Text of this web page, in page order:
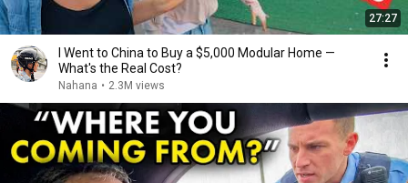
27:27
I Went to China to Buy a $5,000 Modular Home —
What's the Real Cost?
Nahana • 2.3M views